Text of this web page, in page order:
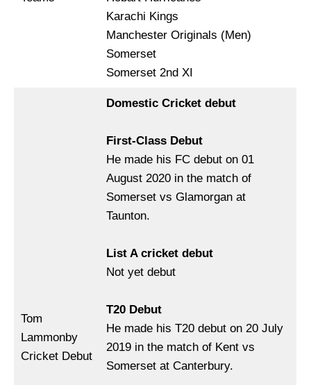
Karachi Kings
Manchester Originals (Men)
Somerset
Somerset 2nd XI
Tom
Lammonby
Cricket Debut
Domestic Cricket debut
First-Class Debut
He made his FC debut on 01
August 2020 in the match of
Somerset vs Glamorgan at
Taunton.
List A cricket debut
Not yet debut
T20 Debut
He made his T20 debut on 20 July
2019 in the match of Kent vs
Somerset at Canterbury.